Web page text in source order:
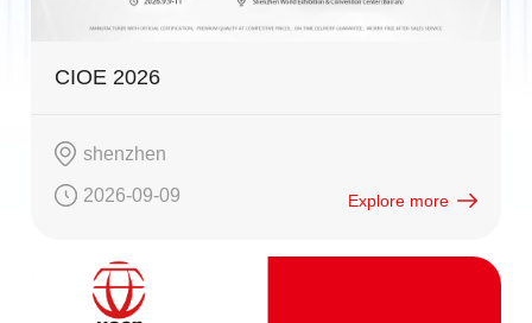
CIOE 2026
shenzhen
2026-09-09 Explore more